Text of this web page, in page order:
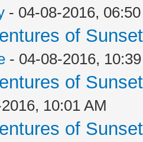
- 04-08-2016,
of
- 04-08-2016,
of
10:01 AM
of